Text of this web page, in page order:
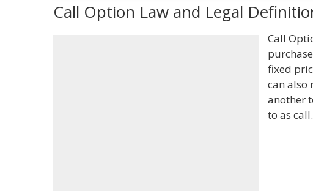
Call Option Law and Legal
Call
fixed
can also
another
to as call.